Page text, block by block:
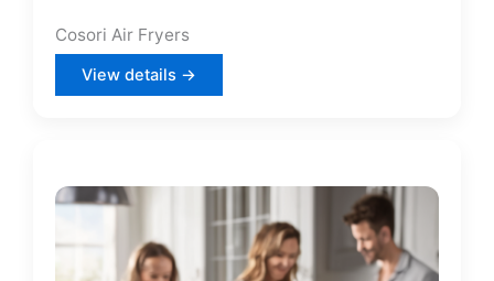
Cosori Air Fryers
View details →